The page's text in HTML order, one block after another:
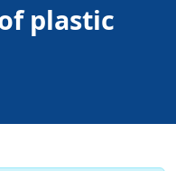
plastic